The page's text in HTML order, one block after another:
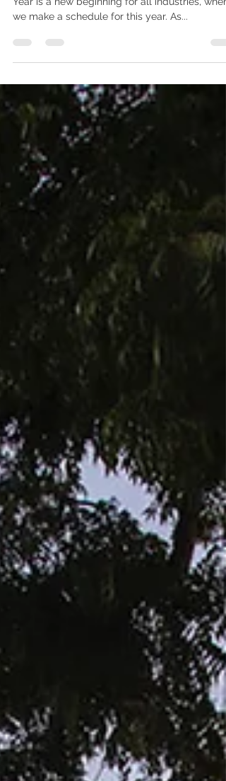
Time flies and we have come to 2023. A New
we make a schedule for this year. As...